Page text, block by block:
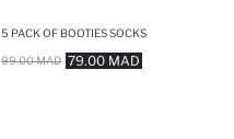
5 PACK OF BOOTIES SOCKS
79.00 MAD
99.00 MAD